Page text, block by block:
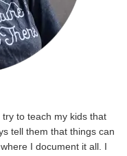
to teach my kids that
tell them that things can
I document it all. I